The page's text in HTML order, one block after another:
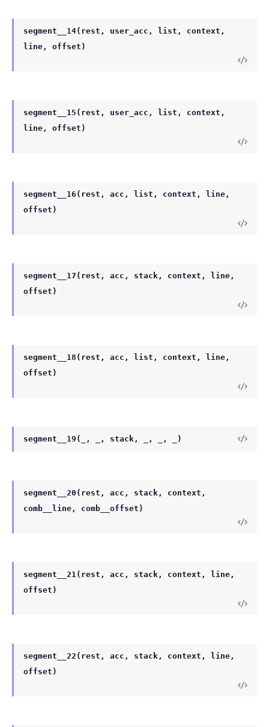
segment__14(rest, user_acc, list, context,
line, offset)
segment__15(rest, user_acc, list, context,
line, offset)
segment__16(rest, acc, list, context, line,
offset)
segment__17(rest, acc, stack, context, line,
offset)
segment__18(rest, acc, list, context, line,
offset)
segment__19(_, _, stack, _, _, _)
segment__20(rest, acc, stack, context,
comb__line, comb__offset)
segment__21(rest, acc, stack, context, line,
offset)
segment__22(rest, acc, stack, context, line,
offset)